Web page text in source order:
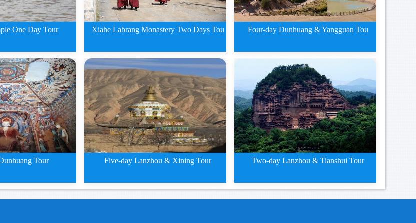
One Day Tour
One Day Tour
Xiahe Labrang Monastery Two Days Tou
2 Days Xiahe Labrang
Monastery
Four-day Dunhuang & Yangguan Tou
Four-day Dunhuang and
Yangguan
Tour Five-day Lanzhou & Xining Tour Two-day Lanzhou & Tianshui Tour